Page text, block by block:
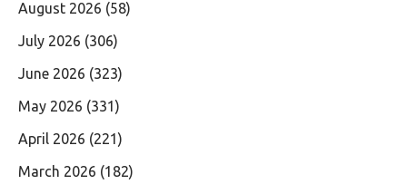
August 2026 (58)
July 2026 (306)
June 2026 (323)
May 2026 (331)
April 2026 (221)
March 2026 (182)